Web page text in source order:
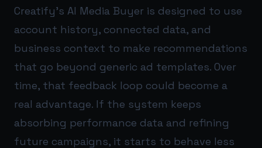
Creatify’s AI Media Buyer is designed to use
account history, connected data, and
business context to make recommendations
that go beyond generic ad templates. Over
time, that feedback loop could become a
real advantage. If the system keeps
absorbing performance data and refining
future campaigns, it starts to behave less